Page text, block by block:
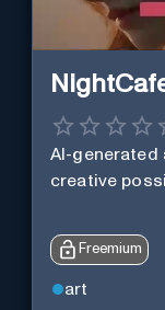
AI-generated
creative
Freemium
art